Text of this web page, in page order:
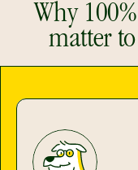
Why
matter